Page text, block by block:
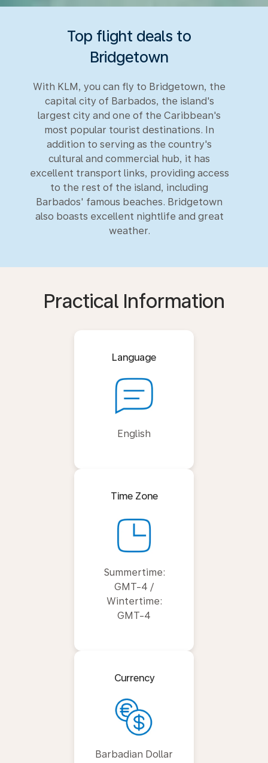
Top flight deals to
Bridgetown
With KLM, you can fly to Bridgetown, the
capital city of Barbados, the island's
largest city and one of the Caribbean's
most popular tourist destinations. In
addition to serving as the country's
cultural and commercial hub, it has
excellent transport links, providing access
to the rest of the island, including
Barbados' famous beaches. Bridgetown
also boasts excellent nightlife and great
weather.
Practical Information
Language
English
Time Zone
Summertime:
GMT-4 /
Wintertime:
GMT-4
Currency
Barbadian Dollar